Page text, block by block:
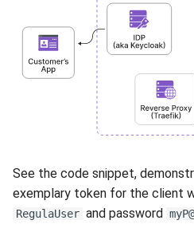
See the code snippet,
exemplary token for the client
RegulaUser and password